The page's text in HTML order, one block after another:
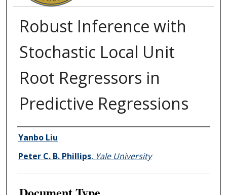
Robust Inference with
Stochastic Local Unit
Root Regressors in
Predictive Regressions
Authors
Yanbo Liu
Peter C. B. Phillips, Yale University